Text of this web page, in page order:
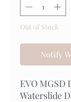
Out of Stock
Notify
EVO MGSD
Waterslide